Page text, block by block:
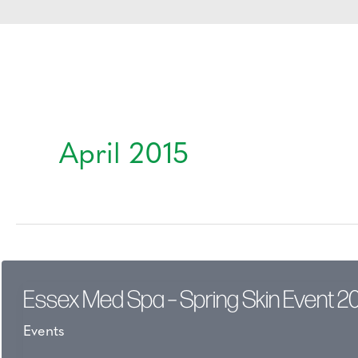
April 2015
Essex Med Spa – Spring Skin Event
Events